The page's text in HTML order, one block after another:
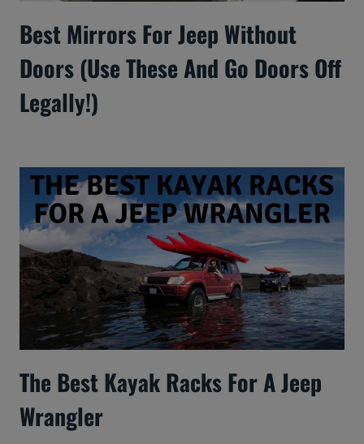
Best Mirrors For Jeep Without
Doors (Use These And Go Doors Off
Legally!)
The Best Kayak Racks For A Jeep
Wrangler